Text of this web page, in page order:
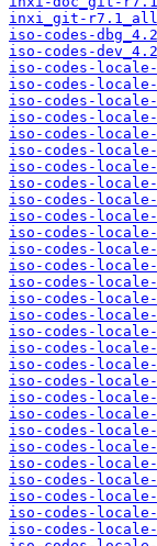
inxi_git-
iso-codes-
iso-codes-
iso-codes-
iso-codes-
iso-codes-
iso-codes-
iso-codes-
iso-codes-
iso-codes-
iso-codes-
iso-codes-
iso-codes-
iso-codes-
iso-codes-
iso-codes-
iso-codes-
iso-codes-
iso-codes-
iso-codes-
iso-codes-
iso-codes-
iso-codes-
iso-codes-
iso-codes-
iso-codes-
iso-codes-
iso-codes-
iso-codes-
iso-codes-
iso-codes-
iso-codes-